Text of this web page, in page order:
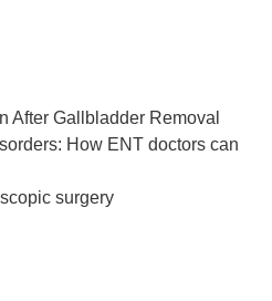
After Gallbladder Removal
How ENT doctors can
surgery